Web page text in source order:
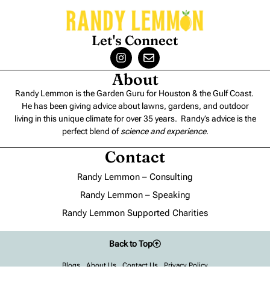
Let's Connect
About
Randy Lemmon is the Garden Guru for Houston & the Gulf Coast.
He has been giving advice about lawns, gardens, and outdoor
living in this unique climate for over 35 years. Randy’s advice is the
perfect blend ofscience and experience.
Contact
Randy Lemmon – Consulting
Randy Lemmon – Speaking
Randy Lemmon Supported Charities
Blogs About Us Contact Us Privacy Policy
Back to Top